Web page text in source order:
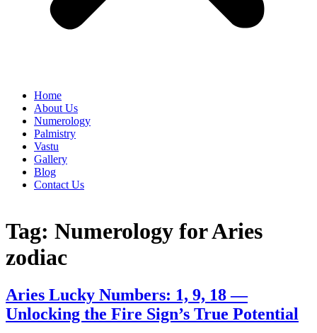
Home
About Us
Numerology
Palmistry
Vastu
Gallery
Blog
Contact Us
Tag: Numerology for Aries
zodiac
Aries Lucky Numbers: 1, 9, 18 —
Unlocking the Fire Sign’s True Potential